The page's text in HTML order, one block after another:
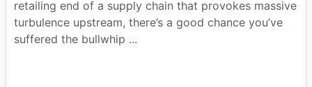
retailing end of a supply chain that provokes massive
turbulence upstream, there’s a good chance you’ve
suffered the bullwhip ...